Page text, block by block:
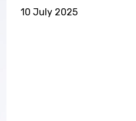
10 July 2025